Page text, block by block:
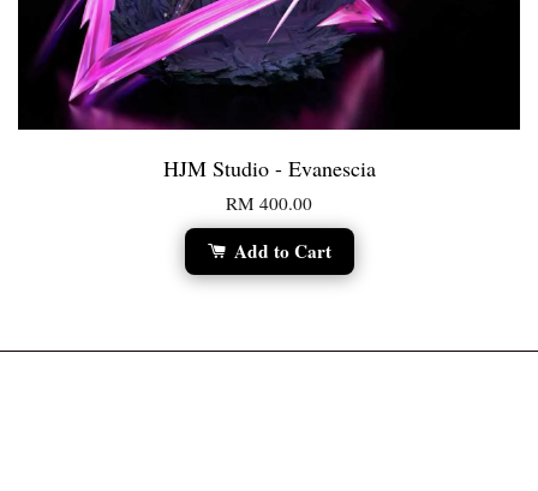
HJM Studio - Evanescia
RM 400.00
Add to Cart